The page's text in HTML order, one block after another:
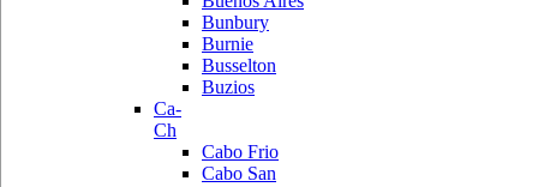
Bunbury
Burnie
Busselton
Buzios
Ca-
Ch
Cabo Frio
Cabo San